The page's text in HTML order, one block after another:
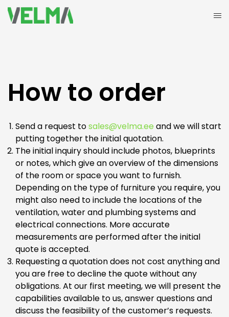
How to order
Send a request tosales@velma.ee and we will start
putting together the initial quotation.
The initial inquiry should include photos, blueprints
or notes, which give an overview of the dimensions
of the room or space you want to furnish.
Depending on the type of furniture you require, you
might also need to include the locations of the
ventilation, water and plumbing systems and
electrical connections. More accurate
measurements are performed after the initial
quote is accepted.
Requesting a quotation does not cost anything and
you are free to decline the quote without any
obligations. At our first meeting, we will present the
capabilities available to us, answer questions and
discuss the feasibility of the customer’s requests.